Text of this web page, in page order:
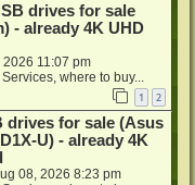
drives for sale
- already 4K UHD
2026 11:07 pm
where to buy...
1 2
drives for sale (Asus
U) - already 4K
08, 2026 8:23 pm